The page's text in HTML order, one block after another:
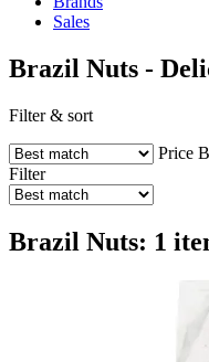
Sales
Brazil Nuts -
Filter & sort
Price
Filter
Brazil Nuts: 1